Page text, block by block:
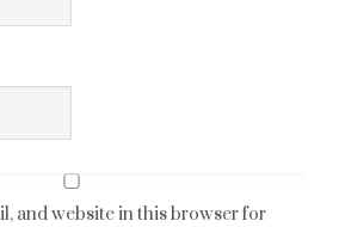
and website in this browser for